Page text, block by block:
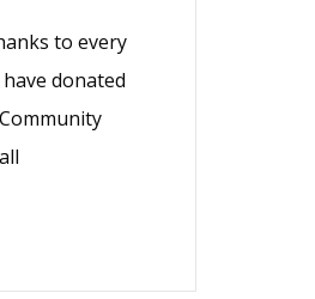
to every
donated